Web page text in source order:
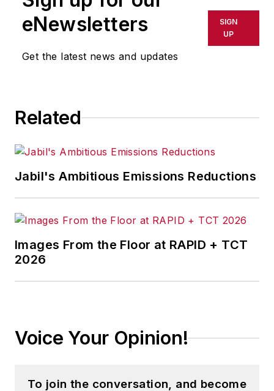
shall not be held liable for any
delays, inaccuracies, errors or
omissions in any AFP content, or
eNewsletters
Get the latest news and updates
SIGN
UP
Related
Jabil's Ambitious Emissions Reductions
Images From the Floor at RAPID + TCT
2026
Voice Your Opinion!
To join the conversation, and become